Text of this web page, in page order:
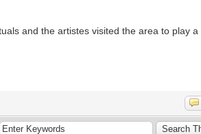
and the artistes visited the area to play a